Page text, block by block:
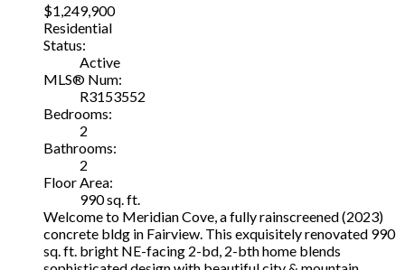
$1,249,900
Residential
Status:
Active
MLS® Num:
R3153552
Bedrooms:
2
Bathrooms:
2
Floor Area:
990 sq. ft.
Welcome to Meridian Cove, a fully rainscreened (2023)
concrete bldg in Fairview. This exquisitely renovated 990
sq. ft. bright NE-facing 2-bd, 2-bth home blends